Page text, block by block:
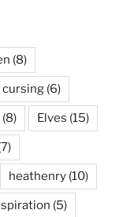
(8)
cursing (6)
(8) Elves (15)
heathenry (10)
(5)